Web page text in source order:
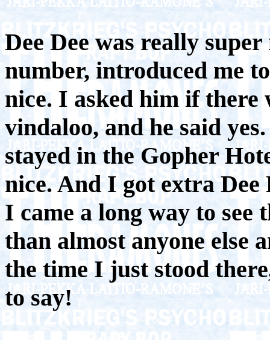
Dee Dee was really
number, introduced me
nice. I asked him if there
vindaloo, and he said
stayed in the Gopher
nice. And I got extra Dee
I came a long way to see
than almost anyone else
the time I just stood
to say!